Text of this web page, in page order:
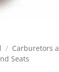
/ Carburetors
Seats